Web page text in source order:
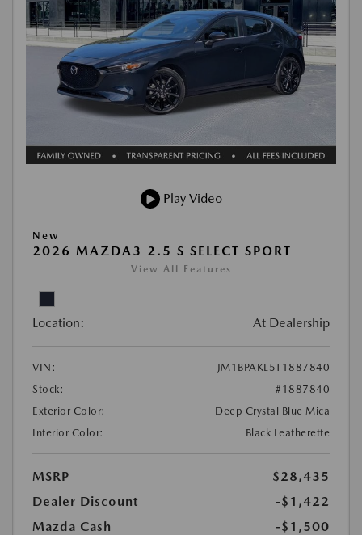
Play Video
New
2026 MAZDA3 2.5 S SELECT SPORT
View All Features
Location: At Dealership
VIN:
JM1BPAKL5T1887840
Stock:
#1887840
Exterior Color:
Deep Crystal Blue Mica
Interior Color:
Black Leatherette
MSRP
$28,435
Dealer Discount
-$1,422
Mazda Cash
-$1,500